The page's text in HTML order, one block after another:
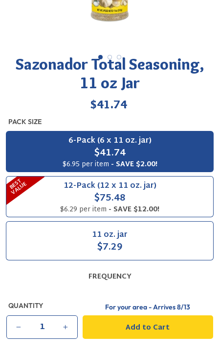
Sazonador Total Seasoning,
11 oz Jar
Regular
$41.74
PACK SIZE
6-Pack (6 x 11 oz. jar)
$41.74
$6.95 per item - SAVE $2.00!
12-Pack (12 x 11 oz. jar)
$75.48
$6.29 per item - SAVE $12.00!
B
E
S
T
V
A
L
U
E
11 oz. jar
$7.29
FREQUENCY
QUANTITY For your area - Arrives8/13
Add to Cart